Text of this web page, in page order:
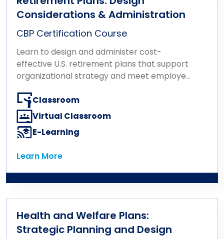
Considerations & Administration
CBP Certification Course
Learn to design and administer cost-
effective U.S. retirement plans that support
organizational strategy and meet employee
Classroom
Virtual Classroom
E-Learning
Learn More
Learn More
Health and Welfare Plans:
Strategic Planning and Design